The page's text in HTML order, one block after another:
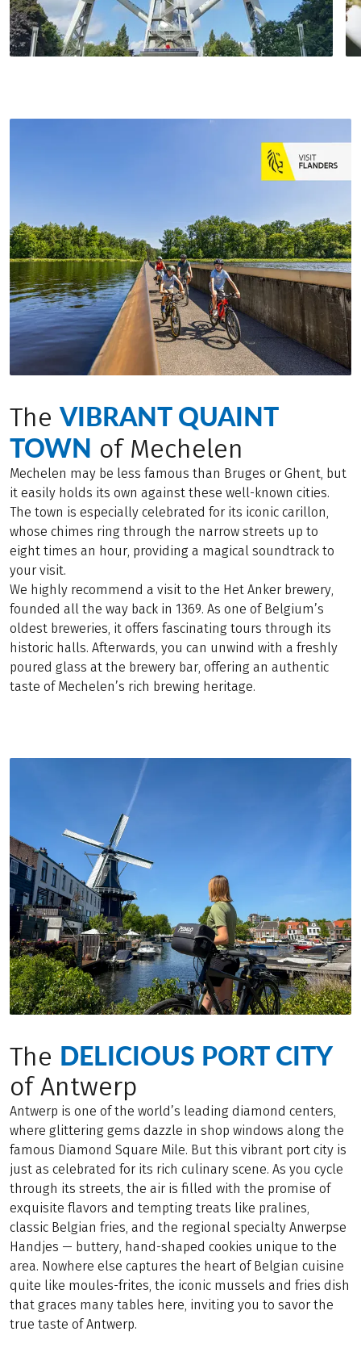
TheVIBRANT QUAINT
TOWN of Mechelen
Mechelen may be less famous than Bruges or Ghent, but
it easily holds its own against these well-known cities.
The town is especially celebrated for its iconic carillon,
whose chimes ring through the narrow streets up to
eight times an hour, providing a magical soundtrack to
your visit.
We highly recommend a visit to the Het Anker brewery,
founded all the way back in 1369. As one of Belgium’s
oldest breweries, it offers fascinating tours through its
historic halls. Afterwards, you can unwind with a freshly
poured glass at the brewery bar, offering an authentic
taste of Mechelen’s rich brewing heritage.
The DELICIOUS PORT CITY
of Antwerp
Antwerp is one of the world’s leading diamond centers,
where glittering gems dazzle in shop windows along the
famous Diamond Square Mile. But this vibrant port city is
just as celebrated for its rich culinary scene. As you cycle
through its streets, the air is filled with the promise of
exquisite flavors and tempting treats like pralines,
classic Belgian fries, and the regional specialty Anwerpse
Handjes — buttery, hand-shaped cookies unique to the
area. Nowhere else captures the heart of Belgian cuisine
quite like moules-frites, the iconic mussels and fries dish
that graces many tables here, inviting you to savor the
true taste of Antwerp.